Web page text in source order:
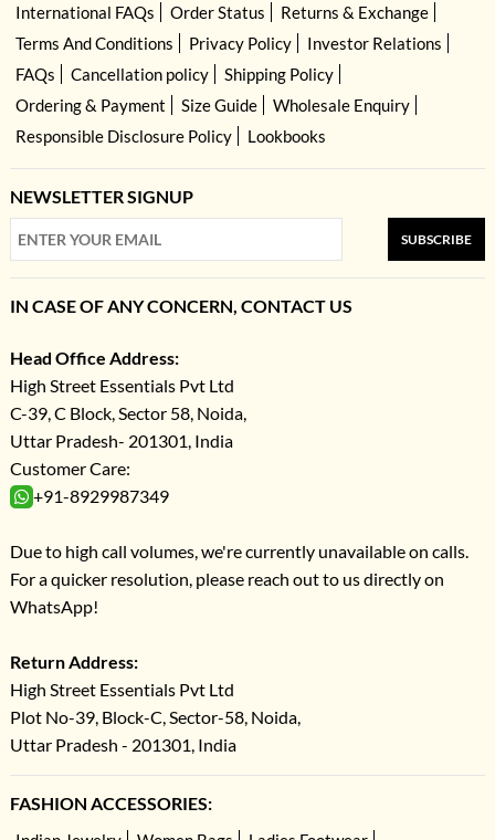
International FAQs Order Status
Returns & Exchange
Terms And Conditions
Privacy Policy
Investor Relations
FAQs
Cancellation policy
Shipping Policy
Ordering & Payment
Size Guide
Wholesale Enquiry
Responsible Disclosure Policy
Lookbooks
NEWSLETTER SIGNUP
SUBSCRIBE
IN CASE OF ANY CONCERN, CONTACT US
Head Office Address:
High Street Essentials Pvt Ltd
C-39, C Block, Sector 58, Noida,
Uttar Pradesh- 201301, India
Customer Care:
+91-8929987349
Due to high call volumes, we're currently unavailable on calls.
For a quicker resolution, please reach out to us directly on
WhatsApp!
Return Address:
High Street Essentials Pvt Ltd
Plot No-39, Block-C, Sector-58, Noida,
Uttar Pradesh - 201301, India
FASHION ACCESSORIES: